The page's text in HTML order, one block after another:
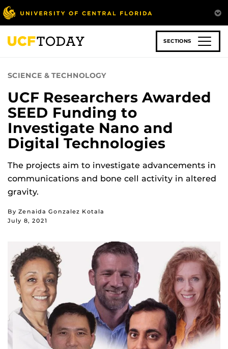
Skip
to
main
content
SECTIONS
SCIENCE & TECHNOLOGY
UCF Researchers Awarded
SEED Funding to
Investigate Nano and
Digital Technologies
The projects aim to investigate advancements in
communications and bone cell activity in altered
gravity.
By Zenaida Gonzalez Kotala
July 8, 2021